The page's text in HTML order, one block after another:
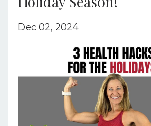
Dec 02, 2024